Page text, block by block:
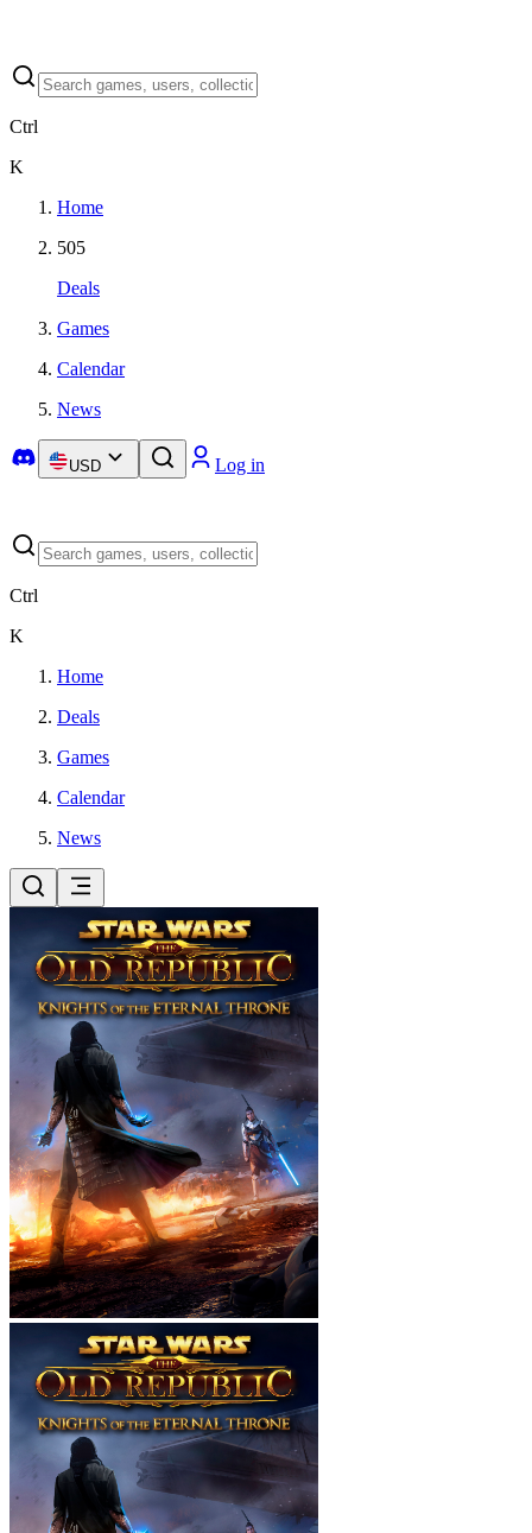
Ctrl
K
Home
505
Deals
Games
Calendar
News
USD Log in
Ctrl
K
Home
Deals
Games
Calendar
News